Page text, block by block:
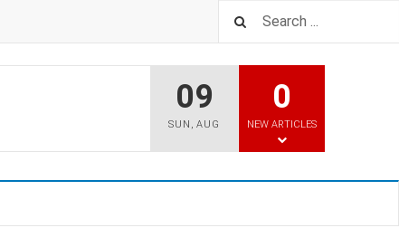
09
SUN ,AUG
0
NEW ARTICLES